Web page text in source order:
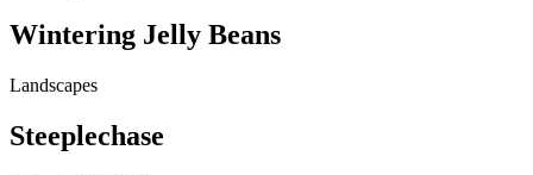
Wintering Jelly Beans
Landscapes
Steeplechase